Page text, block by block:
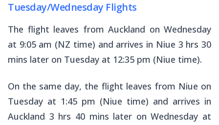
Tuesday/Wednesday Flights
The flight leaves from Auckland on Wednesday
at 9:05 am (NZ time) and arrives in Niue 3 hrs 30
mins later on Tuesday at 12:35 pm (Niue time).
On the same day, the flight leaves from Niue on
Tuesday at 1:45 pm (Niue time) and arrives in
Auckland 3 hrs 40 mins later on Wednesday at